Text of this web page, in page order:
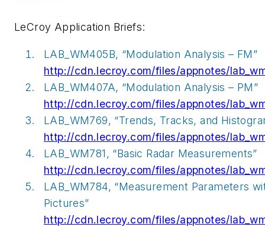
LeCroy Application Briefs:
LAB_WM405B, “Modulation Analysis – FM”
http://cdn.lecroy.com/files/appnotes/
LAB_WM407A, “Modulation Analysis – PM”
http://cdn.lecroy.com/files/appnotes/
LAB_WM769, “Trends, Tracks, and
http://cdn.lecroy.com/files/appnotes/
LAB_WM781, “Basic Radar Measurements”
http://cdn.lecroy.com/files/appnotes/
LAB_WM784, “Measurement Parameters
Pictures”
http://cdn.lecroy.com/files/appnotes/